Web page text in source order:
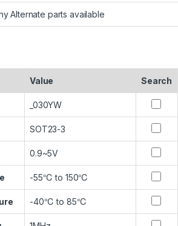
Alternate parts available
Value Search
_030YW
SOT23-3
0.9~5V
-55℃ to 150℃
-40℃ to 85℃